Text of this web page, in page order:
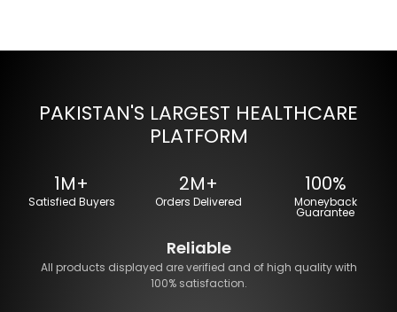
PAKISTAN'S LARGEST HEALTHCARE
PLATFORM
1M+
Satisfied Buyers
2M+
Orders Delivered
100%
Moneyback
Guarantee
Reliable
All products displayed are verified and of high quality with
100% satisfaction.